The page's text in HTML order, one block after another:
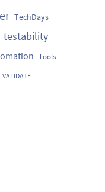
TechDays
testability
Tools
VALIDATE